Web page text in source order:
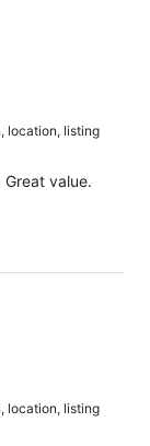
location, listing
value.
location, listing